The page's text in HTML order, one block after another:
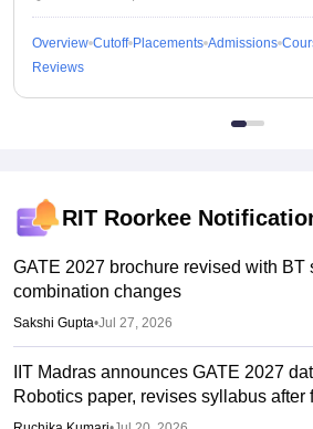
Overview Cutoff Placements Admissions
Reviews
RIT Roorkee
GATE 2027 brochure revised with BT
combination changes
Sakshi Gupta•Jul 27, 2026
IIT Madras announces GATE 2027
Robotics paper, revises syllabus after